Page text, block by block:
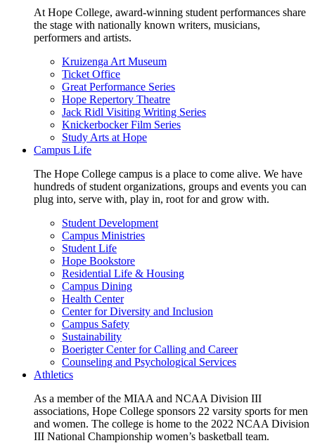
At Hope College, award-winning student performances share
the stage with nationally known writers, musicians,
performers and artists.
Kruizenga Art Museum
Ticket Office
Great Performance Series
Hope Repertory Theatre
Jack Ridl Visiting Writing Series
Knickerbocker Film Series
Study Arts at Hope
Campus Life
The Hope College campus is a place to come alive. We have
hundreds of student organizations, groups and events you can
plug into, serve with, play in, root for and grow with.
Student Development
Campus Ministries
Student Life
Hope Bookstore
Residential Life & Housing
Campus Dining
Health Center
Center for Diversity and Inclusion
Campus Safety
Sustainability
Boerigter Center for Calling and Career
Counseling and Psychological Services
Athletics
As a member of the MIAA and NCAA Division III
associations, Hope College sponsors 22 varsity sports for men
and women. The college is home to the 2022 NCAA Division
III National Championship women’s basketball team.